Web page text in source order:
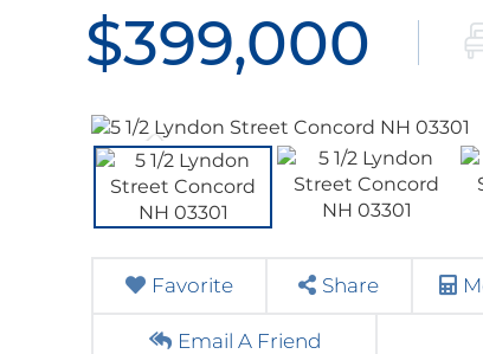
$399,000
Favorite Share
Email A Friend